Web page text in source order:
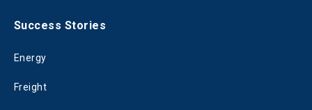
Success Stories
Energy
Freight